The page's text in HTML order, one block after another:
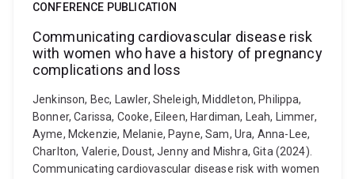
CONFERENCE PUBLICATION
Communicating cardiovascular disease risk
with women who have a history of pregnancy
complications and loss
Jenkinson, Bec, Lawler, Sheleigh, Middleton, Philippa,
Bonner, Carissa, Cooke, Eileen, Hardiman, Leah, Limmer,
Ayme, Mckenzie, Melanie, Payne, Sam, Ura, Anna-Lee,
Charlton, Valerie, Doust, Jenny and Mishra, Gita (2024).
Communicating cardiovascular disease risk with women